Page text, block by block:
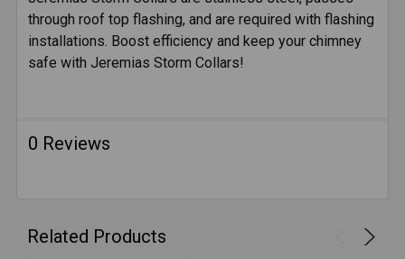
SELECT
ALL
through roof top flashing, and are required with flashing
installations. Boost efficiency and keep your chimney
safe with Jeremias Storm Collars!
0 Reviews
Related Products